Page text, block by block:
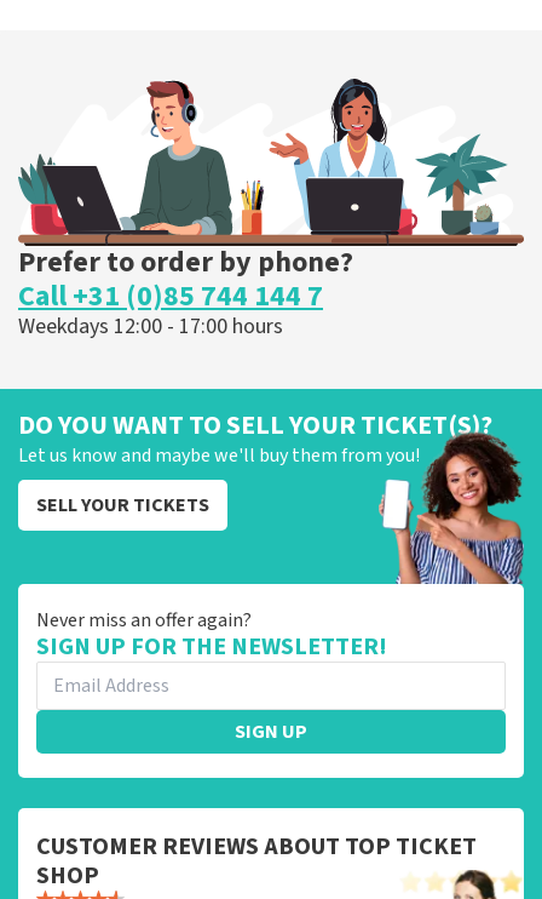
ORDER NOW
Prefer to order by phone?
Call +31 (0)85 744 144 7
Weekdays 12:00 - 17:00 hours
DO YOU WANT TO SELL YOUR TICKET(S)?
Let us know and maybe we'll buy them from you!
SELL YOUR TICKETS
Never miss an offer again?
SIGN UP FOR THE NEWSLETTER!
SIGN UP
CUSTOMER REVIEWS ABOUT TOP TICKET
SHOP